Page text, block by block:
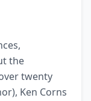
the
twenty
Ken Corns